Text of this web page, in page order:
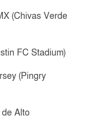
(Chivas Verde
FC Stadium)
(Pingry
Alto